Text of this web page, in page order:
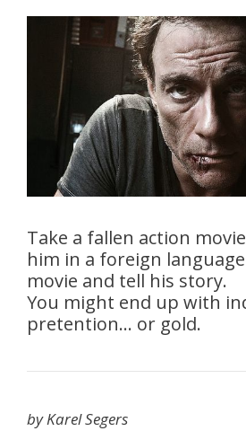
Take a fallen action
him in a foreign
movie and tell his story.
You might end up with
pretention… or gold.
by Karel Segers